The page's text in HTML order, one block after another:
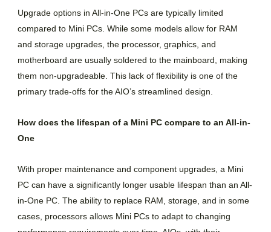
Upgrade options in All-in-One PCs are typically limited
compared to Mini PCs. While some models allow for RAM
and storage upgrades, the processor, graphics, and
motherboard are usually soldered to the mainboard, making
them non-upgradeable. This lack of flexibility is one of the
primary trade-offs for the AIO’s streamlined design.
How does the lifespan of a Mini PC compare to an All-in-
One
With proper maintenance and component upgrades, a Mini
PC can have a significantly longer usable lifespan than an All-
in-One PC. The ability to replace RAM, storage, and in some
cases, processors allows Mini PCs to adapt to changing